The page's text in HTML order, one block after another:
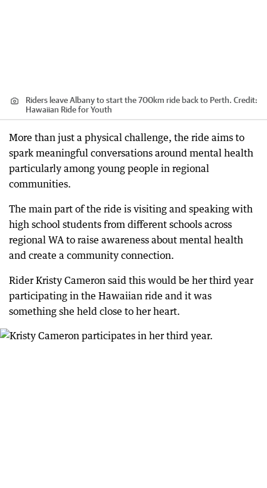
Riders leave Albany to start the 700km ride back to Perth. Credit:
Hawaiian Ride for Youth
More than just a physical challenge, the ride aims to
spark meaningful conversations around mental health
particularly among young people in regional
communities.
The main part of the ride is visiting and speaking with
high school students from different schools across
regional WA to raise awareness about mental health
and create a community connection.
Rider Kristy Cameron said this would be her third year
participating in the Hawaiian ride and it was
something she held close to her heart.